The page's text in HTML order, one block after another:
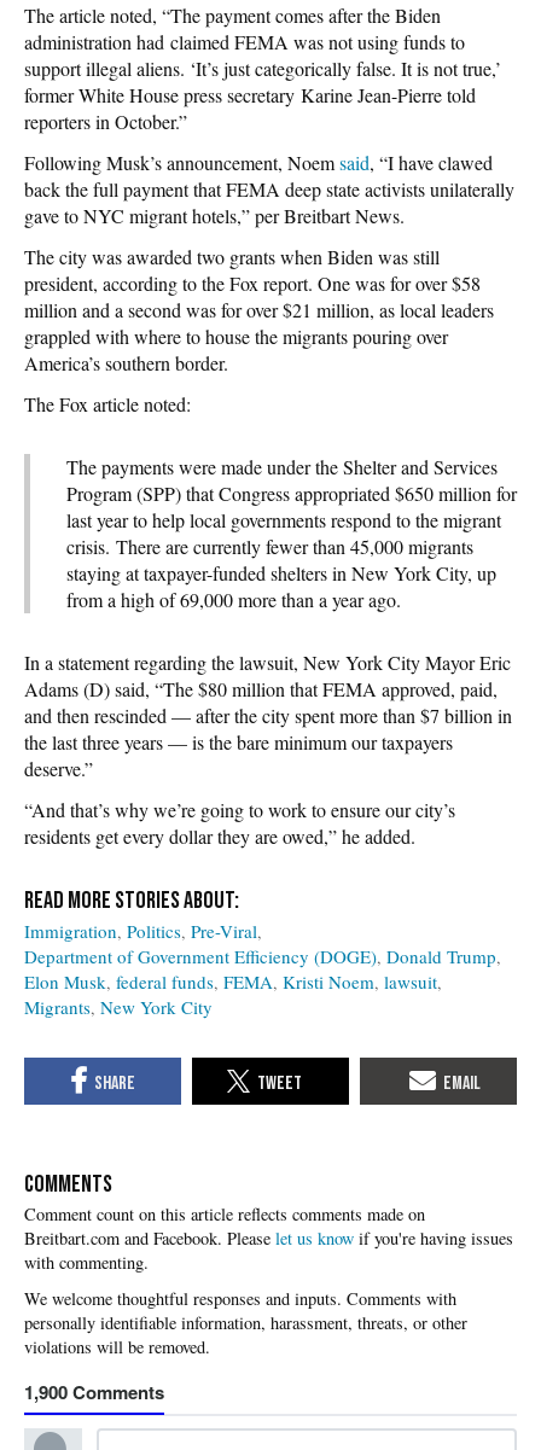
The article noted, “The payment comes after the Biden
administration had claimed FEMA was not using funds to
support illegal aliens. ‘It’s just categorically false. It is not true,’
former White House press secretary Karine Jean-Pierre told
reporters in October.”
Following Musk’s announcement, Noemsaid, “I have clawed
back the full payment that FEMA deep state activists unilaterally
gave to NYC migrant hotels,” per Breitbart News.
The city was awarded two grants when Biden was still
president, according to the Fox report. One was for over $58
million and a second was for over $21 million, as local leaders
grappled with where to house the migrants pouring over
America’s southern border.
The Fox article noted:
The payments were made under the Shelter and Services
Program (SPP) that Congress appropriated $650 million for
last year to help local governments respond to the migrant
crisis. There are currently fewer than 45,000 migrants
staying at taxpayer-funded shelters in New York City, up
from a high of 69,000 more than a year ago.
In a statement regarding the lawsuit, New York City Mayor Eric
Adams (D) said, “The $80 million that FEMA approved, paid,
and then rescinded — after the city spent more than $7 billion in
the last three years — is the bare minimum our taxpayers
deserve.”
“And that’s why we’re going to work to ensure our city’s
residents get every dollar they are owed,” he added.
Immigration Politics Pre-Viral
Department of Government Efficiency (DOGE) Donald Trump
Elon Musk federal funds FEMA Kristi Noem lawsuit
Migrants New York City
COMMENTS
Please let us know if you're having issues
with commenting.
1,900